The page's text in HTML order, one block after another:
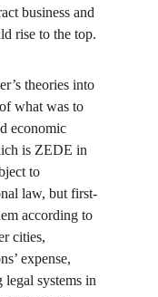
business and
rise to the top.
theories into
what was to
economic
is ZEDE in
to
law, but first-
according to
cities,
expense,
systems in